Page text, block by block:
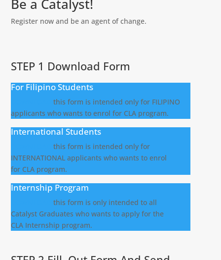
Be a Catalyst!
Register now and be an agent of change.
STEP 1 Download Form
For Filipino Students
this form is intended only for FILIPINO
applicants who wants to enrol for CLA program.
International Students
this form is intended only for
INTERNATIONAL applicants who wants to enrol
for CLA program.
Internship Program
this form is only intended to all
Catalyst Graduates who wants to apply for the
CLA Internship program.